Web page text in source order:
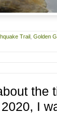
Trail Golden
the
I